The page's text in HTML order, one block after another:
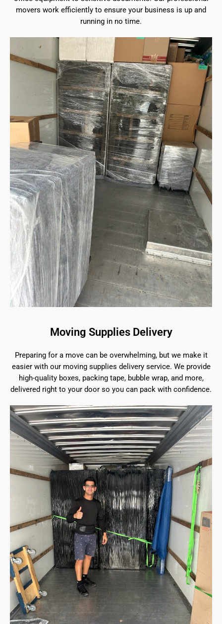
movers work efficiently to ensure your business is up and
running in no time.
Moving Supplies Delivery
Preparing for a move can be overwhelming, but we make it
easier with our moving supplies delivery service. We provide
high-quality boxes, packing tape, bubble wrap, and more,
delivered right to your door so you can pack with confidence.